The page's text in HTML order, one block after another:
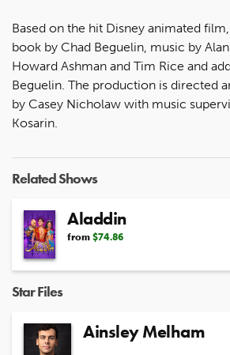
Based on the hit Disney animated
book by Chad Beguelin, music by
Howard Ashman and Tim Rice and
Beguelin. The production is directed
by Casey Nicholaw with music
Kosarin.
Related Shows
Aladdin
from $74.86
Star Files
Ainsley Melham